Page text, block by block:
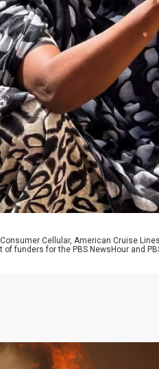
Cellular, American Cruise
funders for the PBS NewsHour and